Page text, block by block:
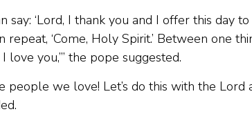
‘Lord, I thank you and I offer this day to
‘Come, Holy Spirit.’ Between one
love you,’” the pope suggested.
people we love! Let’s do this with the